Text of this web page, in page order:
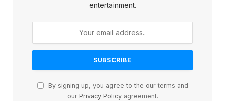
entertainment.
By signing up, you agree to the our terms and
our Privacy Policyagreement.